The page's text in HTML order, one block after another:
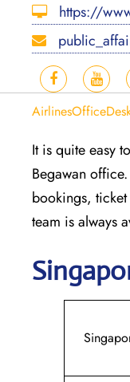
https://
It is quite easy
Begawan
bookings,
team is always